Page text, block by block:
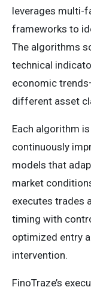
leverages multi-
frameworks to
The algorithms
technical
economic
different asset
Each algorithm
continuously
models that
market
executes trades
timing with
optimized entry
intervention.
FinoTraze’s